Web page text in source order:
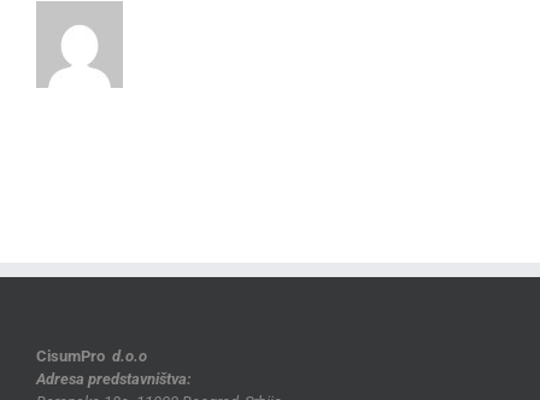
CisumPro d.o.o
Adresa predstavništva: